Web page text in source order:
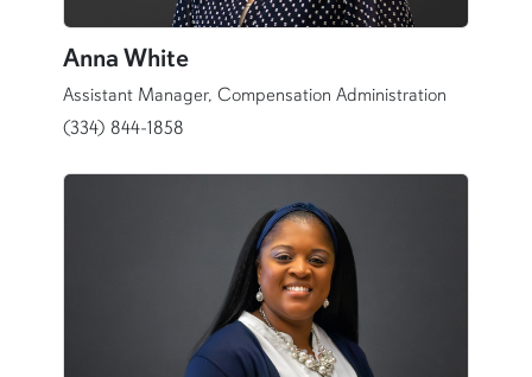
Anna White
Assistant Manager, Compensation Administration
(334) 844-1858
content row